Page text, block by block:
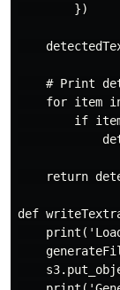
        })
# Print
for item
if
return
def